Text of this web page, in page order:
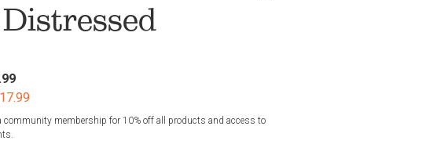
community membership for 10% off all products and access to